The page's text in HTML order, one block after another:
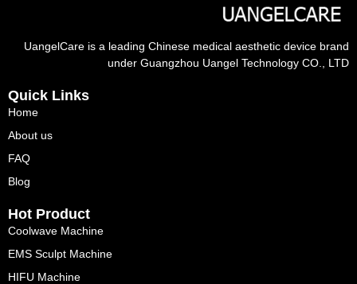
UangelCare is a leading Chinese medical aesthetic device brand
under Guangzhou Uangel Technology CO., LTD
Quick Links
Home
About us
FAQ
Blog
Hot Product
Coolwave Machine
EMS Sculpt Machine
HIFU Machine